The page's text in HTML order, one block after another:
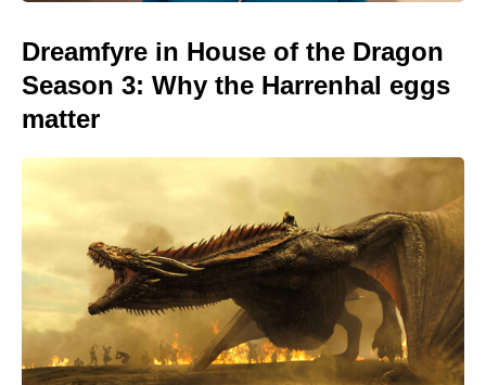
Dreamfyre in House of the Dragon
Season 3: Why the Harrenhal eggs
matter